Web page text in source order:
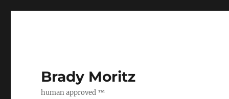
Brady Moritz
human approved ™